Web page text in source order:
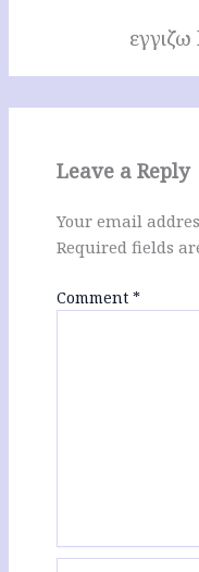
Leave a Reply
Your email
Required fields
Comment *